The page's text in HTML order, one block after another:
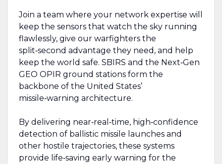
Join a team where your network expertise will
keep the sensors that watch the sky running
flawlessly, give our warfighters the
split‑second advantage they need, and help
keep the world safe. SBIRS and the Next‑Gen
GEO OPIR ground stations form the
backbone of the United States’
missile‑warning architecture.
By delivering near‑real‑time, high‑confidence
detection of ballistic missile launches and
other hostile trajectories, these systems
provide life‑saving early warning for the